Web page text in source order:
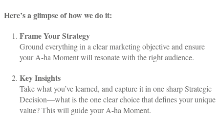
Here’s a glimpse of how we do it:
Frame Your Strategy
Ground everything in a clear marketing objective and ensure
your A-ha Moment will resonate with the right audience.
Key Insights
Take what you’ve learned, and capture it in one sharp Strategic
Decision—what is the one clear choice that defines your unique
value? This will guide your A-ha Moment.